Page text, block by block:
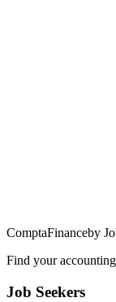
ComptaFinanceby
Find your
Job Seekers